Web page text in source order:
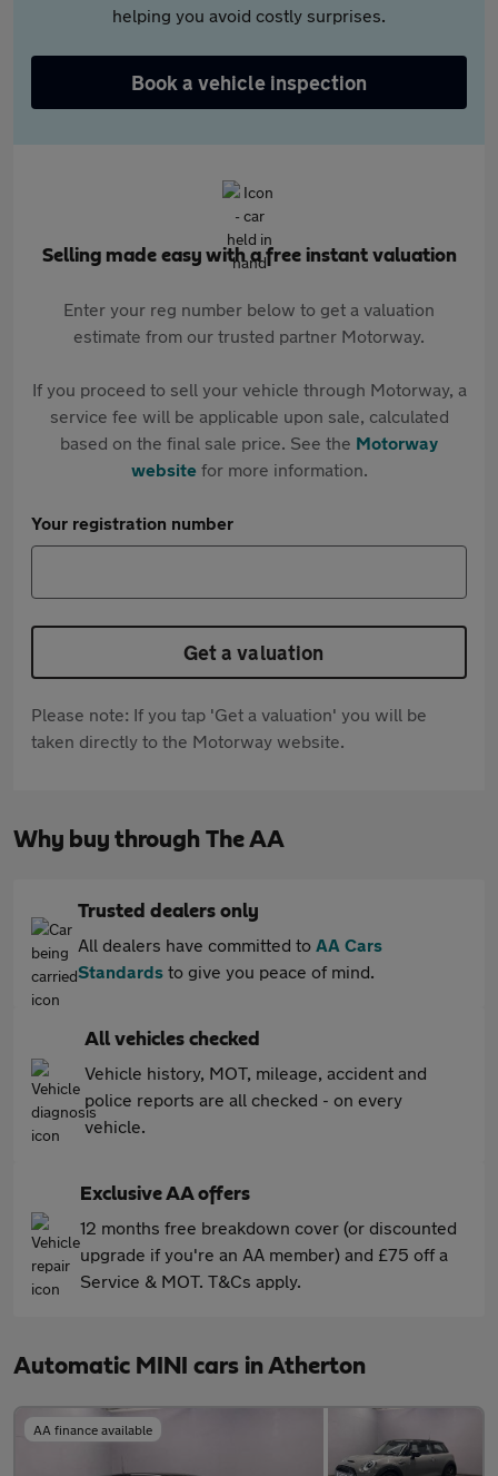
helping you avoid costly surprises.
Book a vehicle inspection
Selling made easy with a free instant valuation
Enter your reg number below to get a valuation
estimate from our trusted partner Motorway.
If you proceed to sell your vehicle through Motorway, a
service fee will be applicable upon sale, calculated
based on the final sale price. See the Motorway
websitefor more information.
Your registration number
Get a valuation
Please note: If you tap 'Get a valuation' you will be
taken directly to the Motorway website.
Why buy through The AA
Trusted dealers only
All dealers have committed to AA Cars
Standards to give you peace of mind.
All vehicles checked
Vehicle history, MOT, mileage, accident and
police reports are all checked - on every
vehicle.
Exclusive AA offers
12 months free breakdown cover (or discounted
upgrade if you're an AA member) and £75 off a
Service & MOT. T&Cs apply.
Automatic MINI cars in Atherton
AA finance available